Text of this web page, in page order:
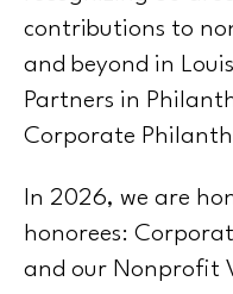
contributions to
and beyond in
Partners in
Corporate
In 2026, we are
honorees:
and our Nonprofit